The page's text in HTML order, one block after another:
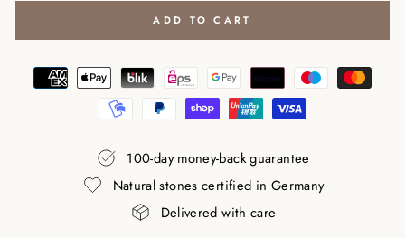
ADD TO CART
100-day money-back guarantee
Natural stones certified in Germany
Delivered with care